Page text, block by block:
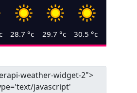
28.7 °c 29.7 °c 30.5 °c